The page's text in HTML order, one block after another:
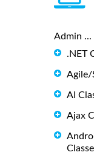
Admin ...
.NET
Agile/
AI
Ajax